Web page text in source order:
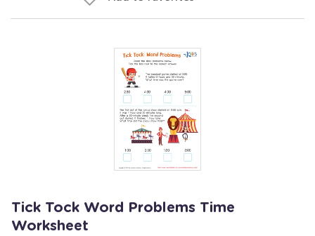
Tick Tock Word Problems Time
Worksheet